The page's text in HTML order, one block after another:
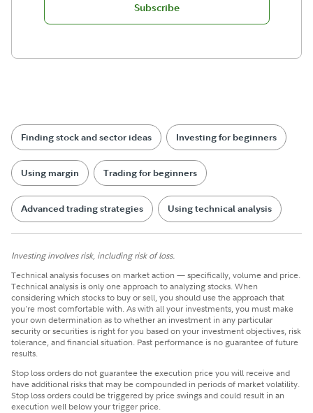
Subscribe
Finding stock and sector ideas Investing for beginners
Using margin Trading for beginners
Advanced trading strategies Using technical analysis
Investing involves risk, including risk of loss.
Technical analysis focuses on market action — specifically, volume and price.
Technical analysis is only one approach to analyzing stocks. When
considering which stocks to buy or sell, you should use the approach that
you're most comfortable with. As with all your investments, you must make
your own determination as to whether an investment in any particular
security or securities is right for you based on your investment objectives, risk
tolerance, and financial situation. Past performance is no guarantee of future
results.
Stop loss orders do not guarantee the execution price you will receive and
have additional risks that may be compounded in periods of market volatility.
Stop loss orders could be triggered by price swings and could result in an
execution well below your trigger price.